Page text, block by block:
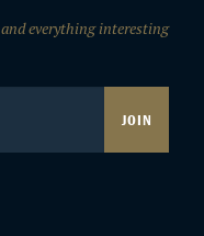
everything interesting